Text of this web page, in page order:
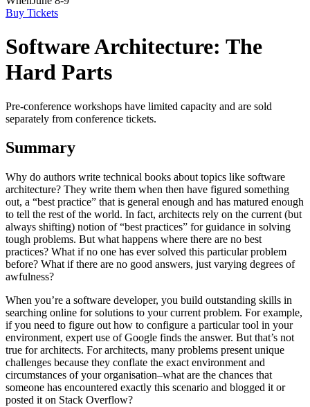
Buy Tickets
Software Architecture: The
Hard Parts
Pre-conference workshops have limited capacity and are sold
separately from conference tickets.
Summary
Why do authors write technical books about topics like software
architecture? They write them when then have figured something
out, a “best practice” that is general enough and has matured enough
to tell the rest of the world. In fact, architects rely on the current (but
always shifting) notion of “best practices” for guidance in solving
tough problems. But what happens where there are no best
practices? What if no one has ever solved this particular problem
before? What if there are no good answers, just varying degrees of
awfulness?
When you’re a software developer, you build outstanding skills in
searching online for solutions to your current problem. For example,
if you need to figure out how to configure a particular tool in your
environment, expert use of Google finds the answer. But that’s not
true for architects. For architects, many problems present unique
challenges because they conflate the exact environment and
circumstances of your organisation–what are the chances that
someone has encountered exactly this scenario and blogged it or
posted it on Stack Overflow?